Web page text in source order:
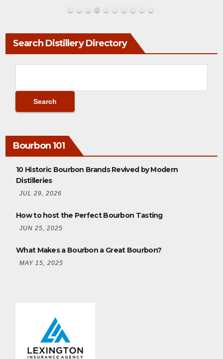
Search Distillery Directory
Bourbon 101
10 Historic Bourbon Brands Revived by Modern
Distilleries
JUL 29, 2026
How to host the Perfect Bourbon Tasting
JUN 25, 2025
What Makes a Bourbon a Great Bourbon?
MAY 15, 2025